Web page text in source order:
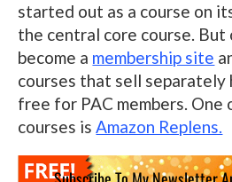
started out as a course on
the central core course. But
become a membership site
courses that sell separately
free for PAC members.
courses isAmazon Replens.